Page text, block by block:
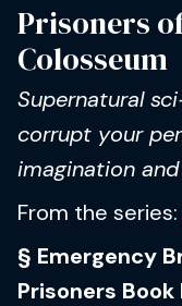
Prisoners
Colosseum
Supernatural
corrupt your
imagination
From the series:
§ Emergency
Prisoners